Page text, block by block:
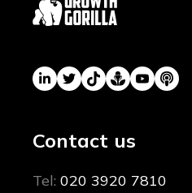
Contact us
Tel: 020 3920 7810